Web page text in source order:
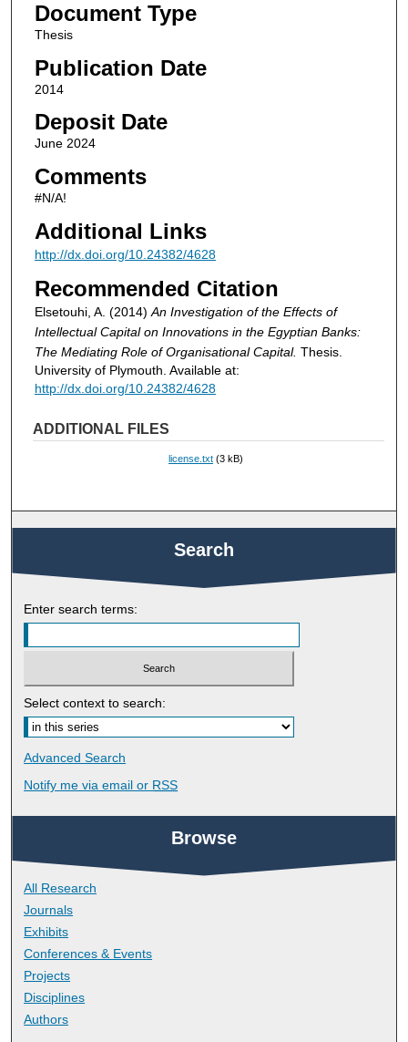
Document Type
Thesis
Publication Date
2014
Deposit Date
June 2024
Comments
#N/A!
Additional Links
http://dx.doi.org/10.24382/4628
Recommended Citation
Elsetouhi, A. (2014)An Investigation of the Effects of
Intellectual Capital on Innovations in the Egyptian Banks:
The Mediating Role of Organisational Capital. Thesis.
University of Plymouth. Available at:
http://dx.doi.org/10.24382/4628
ADDITIONAL FILES
license.txt (3 kB)
Search
Enter search terms:
Select context to search:
Advanced Search
Notify me via email or RSS
Browse
All Research
Journals
Exhibits
Conferences & Events
Projects
Disciplines
Authors